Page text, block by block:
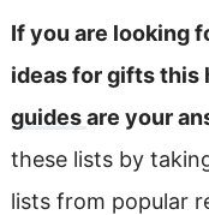
If you are looking
ideas for gifts this
guidesare your
these lists by
lists from popular